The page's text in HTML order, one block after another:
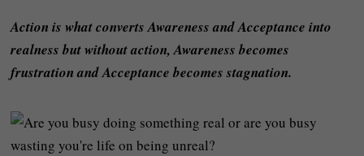
Action is what converts Awareness and Acceptance into
realness but without action, Awareness becomes
frustration and Acceptance becomes stagnation.